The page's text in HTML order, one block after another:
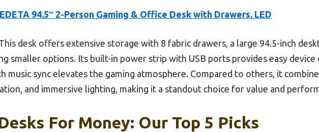
94.5″ 2-Person Gaming & Office Desk with Drawers, LED
desk offers extensive storage with 8 fabric drawers, a large 94.5-inch
smaller options. Its built-in power strip with USB ports provides easy device
music sync elevates the gaming atmosphere. Compared to others, it
and immersive lighting, making it a standout choice for value and
For Money: Our Top 5 Picks